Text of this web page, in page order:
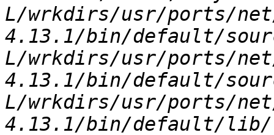
L/wrkdirs/usr/ports/net/
4.13.1/bin/default/
L/wrkdirs/usr/ports/net/
4.13.1/bin/default/
L/wrkdirs/usr/ports/net/
4.13.1/bin/default/